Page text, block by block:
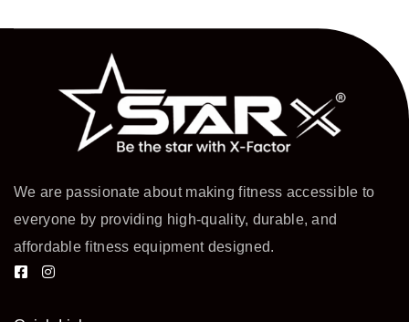
We are passionate about making fitness accessible to
everyone by providing high-quality, durable, and
affordable fitness equipment designed.